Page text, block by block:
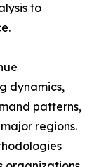
to
dynamics,
patterns,
regions.